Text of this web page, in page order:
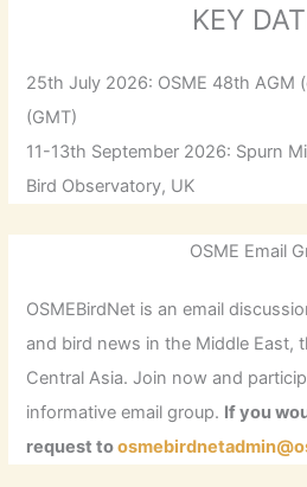
KEY
25th July 2026: OSME 48th AGM
(GMT)
11-13th September 2026: Spurn
Bird Observatory, UK
OSME Email
OSMEBirdNet is an email
and bird news in the Middle East,
Central Asia. Join now and
informative email group. If you
request to